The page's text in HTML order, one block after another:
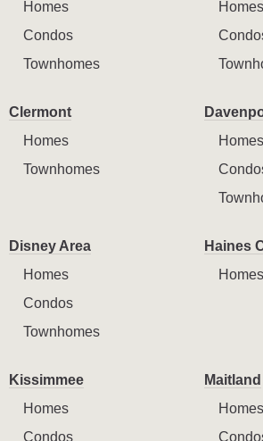
Homes
Condos
Townhomes
Homes
Clermont
Homes
Townhomes
Homes
Disney Area
Homes
Condos
Townhomes
Haines
Homes
Kissimmee
Homes
Condos
Maitland
Homes